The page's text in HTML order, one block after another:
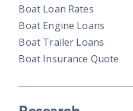
Boat Loan Rates
Boat Engine Loans
Boat Trailer Loans
Boat Insurance Quote